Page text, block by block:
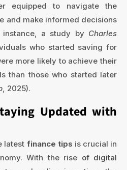
equipped to navigate the
and make informed decisions
instance, a study by Charles
who started saving for
more likely to achieve their
than those who started later
, 2025).
Updated with
latest finance tips is crucial in
With the rise of digital